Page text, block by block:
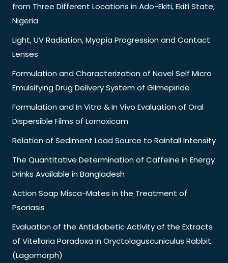
from Three Different Locations in Ado-Ekiti, Ekiti State,
Nigeria
Light, UV Radiation, Myopia Progression and Contact
Lenses
Formulation and Characterization of Novel Self Micro
Emulsifying Drug Delivery System of Glimepiride
Formulation and In Vitro & In Vivo Evaluation of Oral
Dispersible Films of Lornoxicam
Relation of Sediment Load Source to Rainfall Intensity
The Quantitative Determination of Caffeine in Energy
Drinks Available in Bangladesh
Action Soap Misca-Mates in the Treatment of
Psoriasis
Evaluation of the Antidiabetic Activity of the Extracts
of Vitellaria Paradoxa in Oryctolaguscuniculus Rabbit
(Lagomorph)